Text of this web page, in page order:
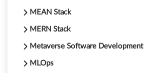
MEAN Stack
MERN Stack
Metaverse Software Development
MLOps